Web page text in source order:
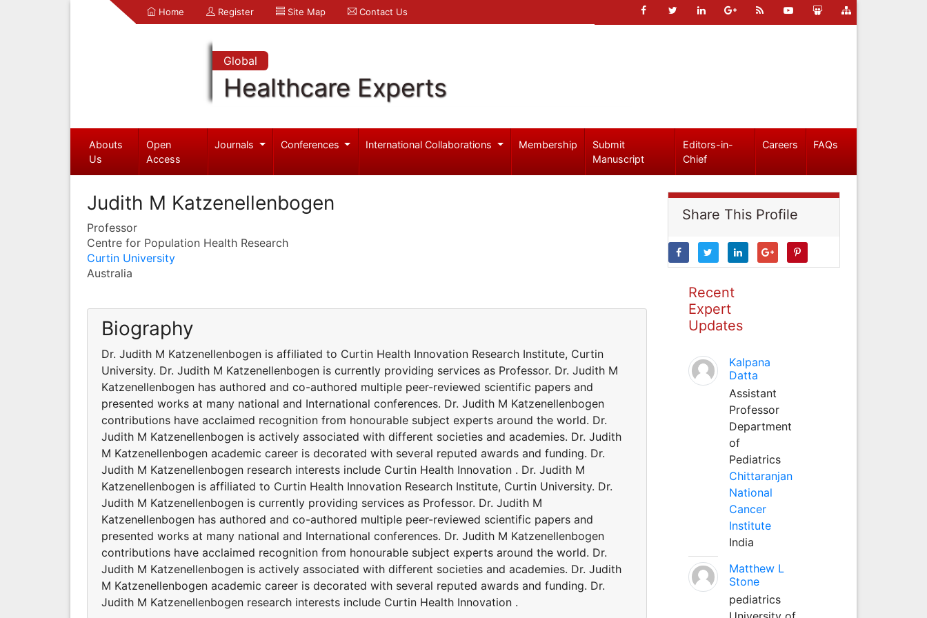
Home Register Site Map Contact Us
Global
Healthcare Experts
Abouts
Us
Open
Access
Journals Conferences International Collaborations Membership
Submit
Manuscript
Editors-in-
Chief
Careers FAQs
Judith M Katzenellenbogen
Professor
Centre for Population Health Research
Curtin University
Australia
Biography
Dr. Judith M Katzenellenbogen is affiliated to Curtin Health Innovation Research Institute, Curtin
University. Dr. Judith M Katzenellenbogen is currently providing services as Professor. Dr. Judith M
Katzenellenbogen has authored and co-authored multiple peer-reviewed scientific papers and
presented works at many national and International conferences. Dr. Judith M Katzenellenbogen
contributions have acclaimed recognition from honourable subject experts around the world. Dr.
Judith M Katzenellenbogen is actively associated with different societies and academies. Dr. Judith
M Katzenellenbogen academic career is decorated with several reputed awards and funding. Dr.
Judith M Katzenellenbogen research interests include Curtin Health Innovation . Dr. Judith M
Katzenellenbogen is affiliated to Curtin Health Innovation Research Institute, Curtin University. Dr.
Judith M Katzenellenbogen is currently providing services as Professor. Dr. Judith M
Katzenellenbogen has authored and co-authored multiple peer-reviewed scientific papers and
presented works at many national and International conferences. Dr. Judith M Katzenellenbogen
contributions have acclaimed recognition from honourable subject experts around the world. Dr.
Judith M Katzenellenbogen is actively associated with different societies and academies. Dr. Judith
M Katzenellenbogen academic career is decorated with several reputed awards and funding. Dr.
Judith M Katzenellenbogen research interests include Curtin Health Innovation .
Share This Profile
Recent
Expert
Updates
Kalpana
Datta
Assistant
Professor
Department
of
Pediatrics
Chittaranjan
National
Cancer
Institute
India
Matthew L
Stone
pediatrics